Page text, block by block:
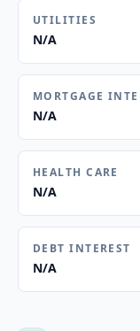
UTILITIES
N/A
MORTGAGE
N/A
HEALTH CARE
N/A
DEBT INTEREST
N/A